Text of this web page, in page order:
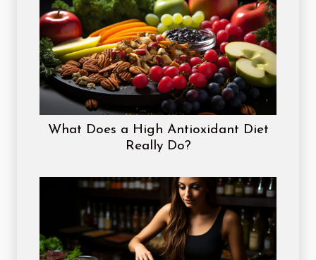
What Does a High Antioxidant Diet
Really Do?